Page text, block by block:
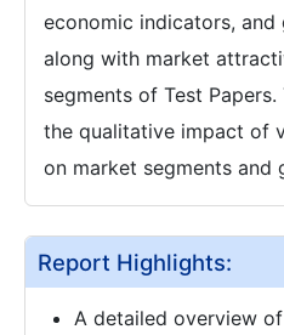
economic indicators,
along with market
segments of Test
the qualitative impact of
on market segments and
Report Highlights:
A detailed overview